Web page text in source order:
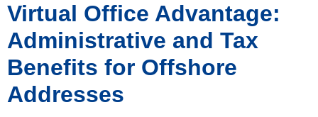
Virtual Office Advantage:
Administrative and Tax
Benefits for Offshore
Addresses